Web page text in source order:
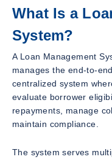
What Is a
System?
A Loan Management
manages the end-to-
centralized system
evaluate borrower
repayments, manage
maintain compliance.
The system serves